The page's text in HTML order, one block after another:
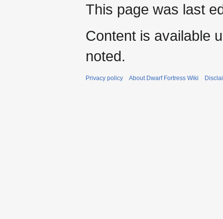
This page was last
Content is available
noted.
Privacy policy About Dwarf Fortress Wiki